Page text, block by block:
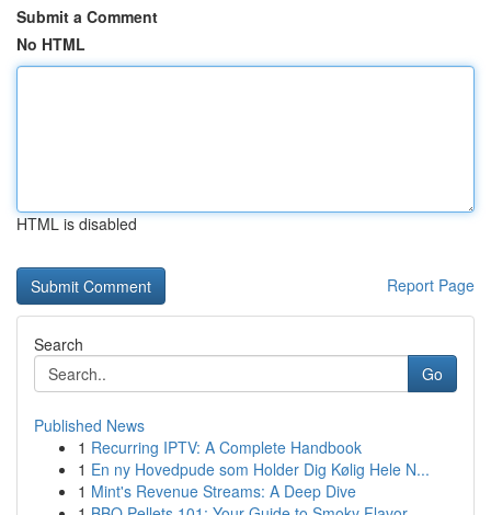
Submit a Comment
No HTML
HTML is disabled
Report Page
Search
Go
Published News
1 Recurring IPTV: A Complete Handbook
1 En ny Hovedpude som Holder Dig Kølig Hele N...
1 Mint's Revenue Streams: A Deep Dive